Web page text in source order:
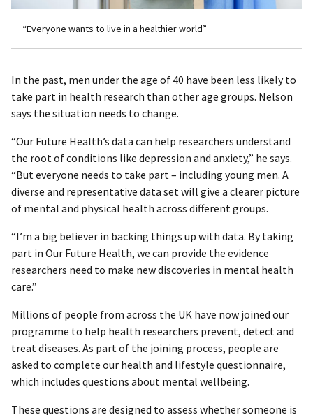
“Everyone wants to live in a healthier world”
In the past, men under the age of 40 have been less likely to
take part in health research than other age groups. Nelson
says the situation needs to change.
“Our Future Health’s data can help researchers understand
the root of conditions like depression and anxiety,” he says.
“But everyone needs to take part – including young men. A
diverse and representative data set will give a clearer picture
of mental and physical health across different groups.
“I’m a big believer in backing things up with data. By taking
part in Our Future Health, we can provide the evidence
researchers need to make new discoveries in mental health
care.”
Millions of people from across the UK have now joined our
programme to help health researchers prevent, detect and
treat diseases. As part of the joining process, people are
asked to complete our health and lifestyle questionnaire,
which includes questions about mental wellbeing.
These questions are designed to assess whether someone is